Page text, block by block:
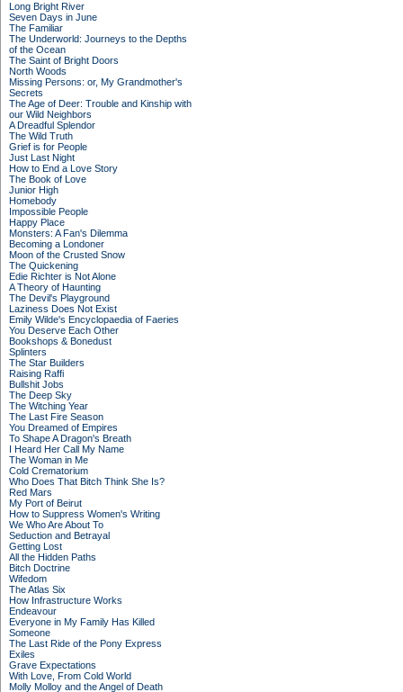
Long Bright River
Seven Days in June
The Familiar
The Underworld: Journeys to the Depths
of the Ocean
The Saint of Bright Doors
North Woods
Missing Persons: or, My Grandmother's
Secrets
The Age of Deer: Trouble and Kinship with
our Wild Neighbors
A Dreadful Splendor
The Wild Truth
Grief is for People
Just Last Night
How to End a Love Story
The Book of Love
Junior High
Homebody
Impossible People
Happy Place
Monsters: A Fan's Dilemma
Becoming a Londoner
Moon of the Crusted Snow
The Quickening
Edie Richter is Not Alone
A Theory of Haunting
The Devil's Playground
Laziness Does Not Exist
Emily Wilde's Encyclopaedia of Faeries
You Deserve Each Other
Bookshops & Bonedust
Splinters
The Star Builders
Raising Raffi
Bullshit Jobs
The Deep Sky
The Witching Year
The Last Fire Season
You Dreamed of Empires
To Shape A Dragon's Breath
I Heard Her Call My Name
The Woman in Me
Cold Crematorium
Who Does That Bitch Think She Is?
Red Mars
My Port of Beirut
How to Suppress Women's Writing
We Who Are About To
Seduction and Betrayal
Getting Lost
All the Hidden Paths
Bitch Doctrine
Wifedom
The Atlas Six
How Infrastructure Works
Endeavour
Everyone in My Family Has Killed
Someone
The Last Ride of the Pony Express
Exiles
Grave Expectations
With Love, From Cold World
Molly Molloy and the Angel of Death